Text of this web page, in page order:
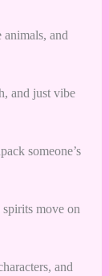
and
and just vibe
someone’s
move on
and